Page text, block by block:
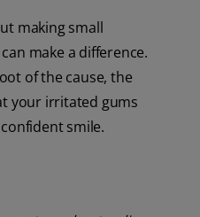
making small
make a difference.
of the cause, the
your irritated gums
smile.